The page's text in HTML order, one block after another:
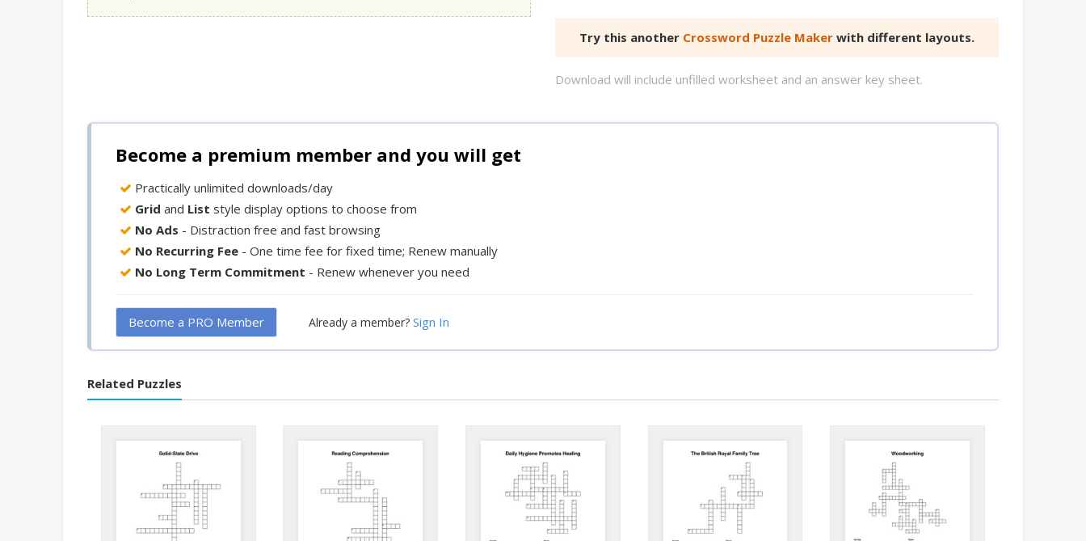
Try this another Crossword Puzzle Maker with different layouts.
Download will include unfilled worksheet and an answer key sheet.
Become a premium member and you will get
Practically unlimited downloads/day
Grid and List style display options to choose from
No Ads - Distraction free and fast browsing
No Recurring Fee - One time fee for fixed time; Renew manually
No Long Term Commitment - Renew whenever you need
Become a PRO Member Already a member? Sign In
Related Puzzles